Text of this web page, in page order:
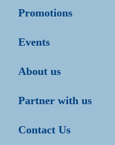
Promotions
Events
About us
Partner with us
Contact Us